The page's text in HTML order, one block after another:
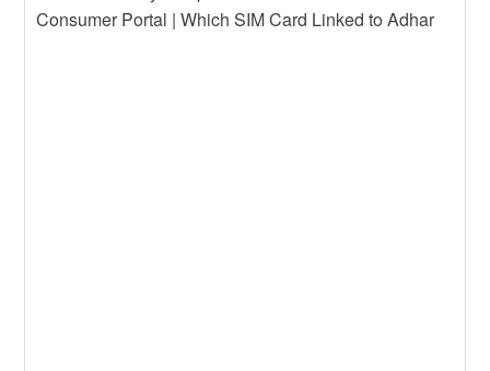
Consumer Portal | Which SIM Card Linked to Adhar